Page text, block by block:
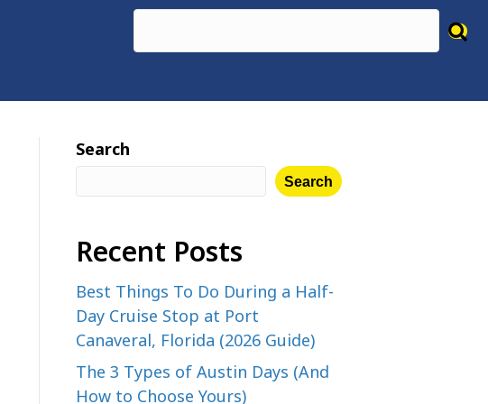
Search
Search
Recent Posts
Best Things To Do During a Half-
Day Cruise Stop at Port
Canaveral, Florida (2026 Guide)
The 3 Types of Austin Days (And
How to Choose Yours)